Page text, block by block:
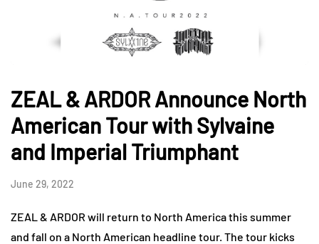
ZEAL & ARDOR Announce North
American Tour with Sylvaine
and Imperial Triumphant
June 29, 2022
ZEAL & ARDOR will return to North America this summer
and fall on a North American headline tour. The tour kicks